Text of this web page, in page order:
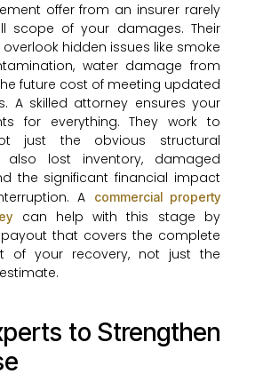
offer from an insurer rarely
scope of your damages. Their
hidden issues like smoke
water damage from
future cost of meeting updated
A skilled attorney ensures your
for everything. They work to
just the obvious structural
lost inventory, damaged
the significant financial impact
A
commercial property
can help with this stage by
that covers the complete
of your recovery, not just the
to Strengthen